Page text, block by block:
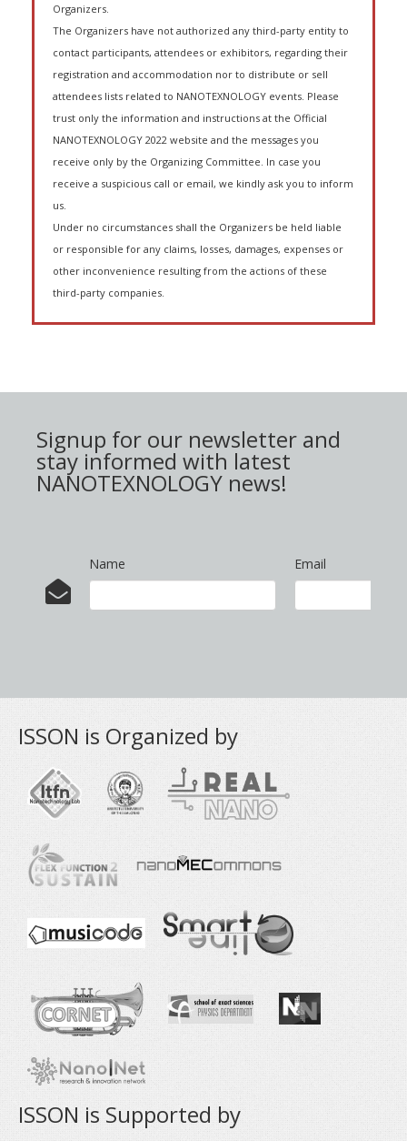
Organizers.
The Organizers have not authorized any third-party entity to
contact participants, attendees or exhibitors, regarding their
registration and accommodation nor to distribute or sell
attendees lists related to NANOTEXNOLOGY events. Please
trust only the information and instructions at the Official
NANOTEXNOLOGY 2022 website and the messages you
receive only by the Organizing Committee. In case you
receive a suspicious call or email, we kindly ask you to inform
us.
Under no circumstances shall the Organizers be held liable
or responsible for any claims, losses, damages, expenses or
other inconvenience resulting from the actions of these
third-party companies.
Signup for our newsletter and
stay informed with latest
NANOTEXNOLOGY news!
Name Email
ISSON is Organized by
ISSON is Supported by